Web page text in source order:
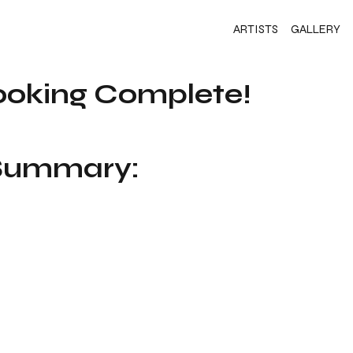
ARTISTS GALLERY
Complete!